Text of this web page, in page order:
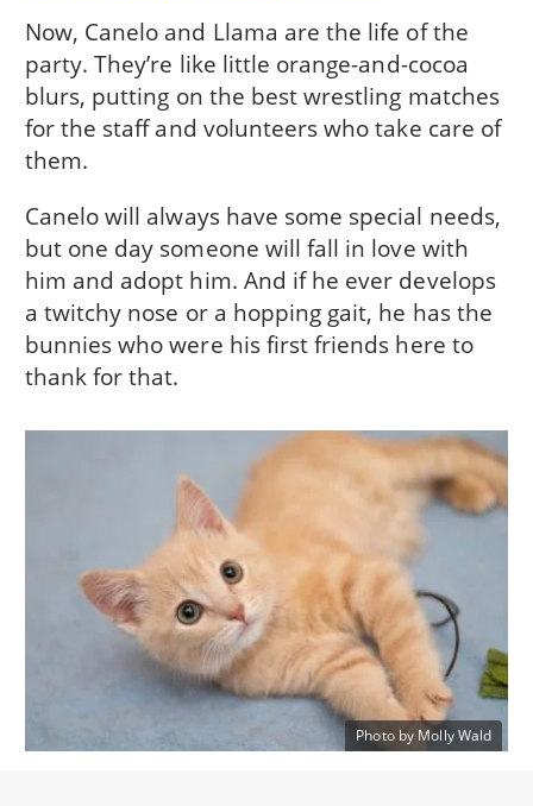
Now, Canelo and Llama are the life of the
party. They’re like little orange-and-cocoa
blurs, putting on the best wrestling matches
for the staff and volunteers who take care of
them.
Canelo will always have some special needs,
but one day someone will fall in love with
him and adopt him. And if he ever develops
a twitchy nose or a hopping gait, he has the
bunnies who were his first friends here to
thank for that.
Photo by Molly Wald